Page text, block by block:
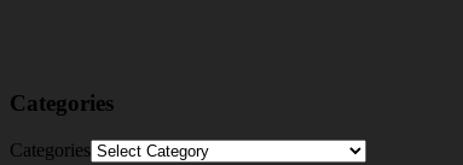
Categories
Categories